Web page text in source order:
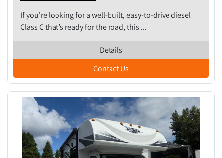
If you're looking for a well-built, easy-to-drive diesel
Class C that’s ready for the road, this ...
Details
Contact Us